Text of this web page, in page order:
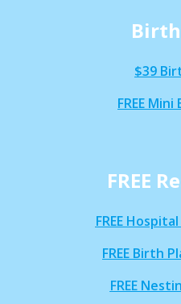
$39
FREE
FREE
FREE
FREE Birth
FREE